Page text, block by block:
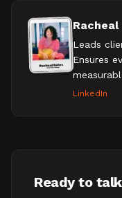
Leads
Ensures
LinkedIn
Ready to